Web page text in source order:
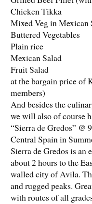
Chicken Tikka
Mixed Veg in Mexican
Buttered Vegetables
Plain rice
Mexican Salad
Fruit Salad
at the bargain price of
members)
And besides the
we will also of course
“Sierra de Gredos” @
Central Spain in
Sierra de Gredos is an
about 2 hours to the
walled city of Avila.
and rugged peaks.
with routes of all